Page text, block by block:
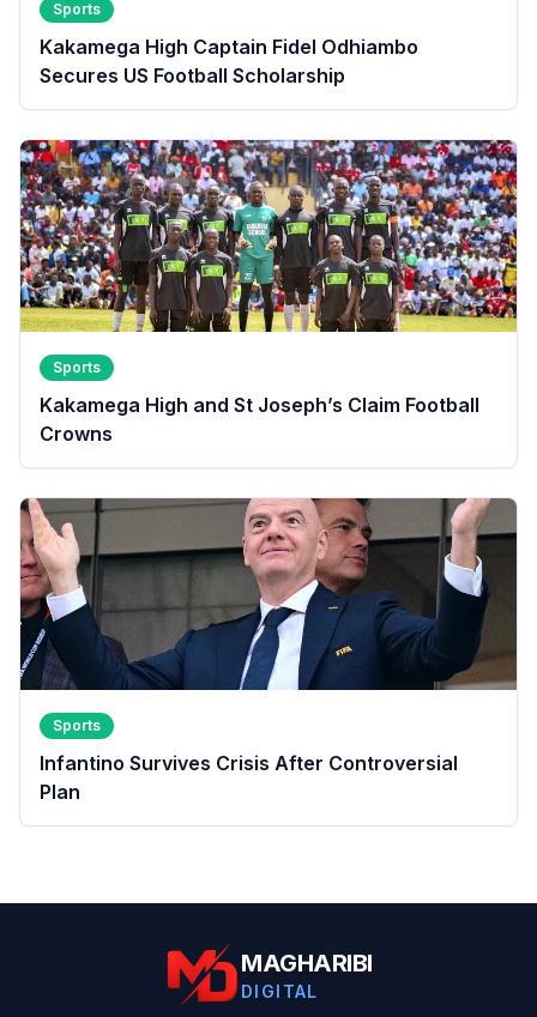
Sports
Kakamega High Captain Fidel Odhiambo
Secures US Football Scholarship
Sports
Kakamega High and St Joseph’s Claim Football
Crowns
Sports
Infantino Survives Crisis After Controversial
Plan
MAGHARIBI
DIGITAL